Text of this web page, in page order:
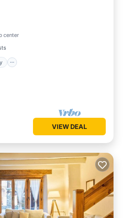
center
VIEW DEAL